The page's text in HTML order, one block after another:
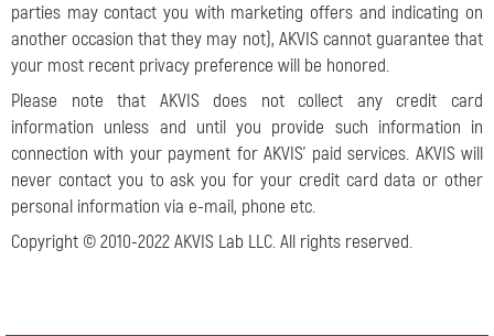
parties may contact you with marketing offers and indicating on
another occasion that they may not), AKVIS cannot guarantee that
your most recent privacy preference will be honored.
Please note that AKVIS does not collect any credit card
information unless and until you provide such information in
connection with your payment for AKVIS’ paid services. AKVIS will
never contact you to ask you for your credit card data or other
personal information via e-mail, phone etc.
Copyright © 2010-2022 AKVIS Lab LLC. All rights reserved.